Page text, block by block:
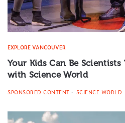
EXPLORE VANCOUVER
Your Kids Can Be
with Science World
SPONSORED CONTENT SCIENCE WORLD